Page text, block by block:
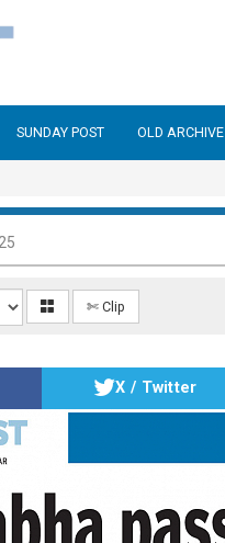
SUNDAY POST OLD ARCHIVE
✄ Clip
X / Twitter